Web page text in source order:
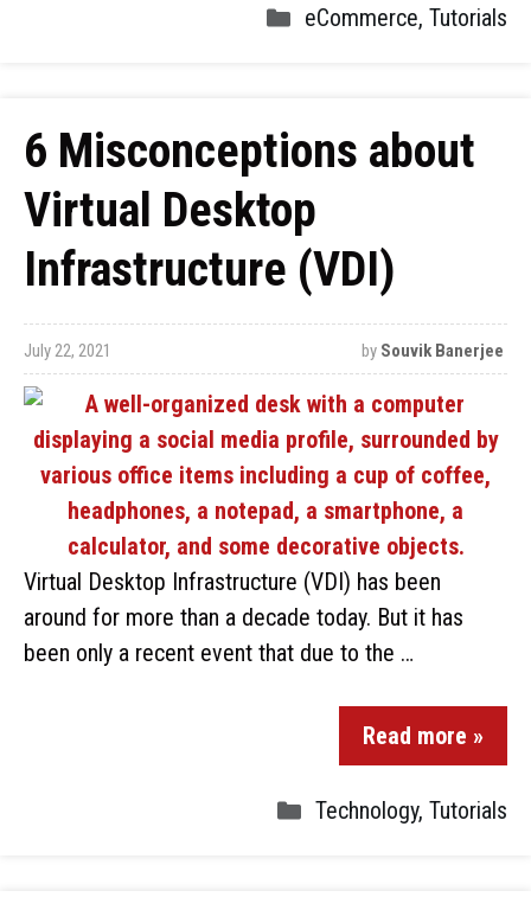
eCommerce, Tutorials
6 Misconceptions about
Virtual Desktop
Infrastructure (VDI)
July 22, 2021 by Souvik Banerjee
Virtual Desktop Infrastructure (VDI) has been
around for more than a decade today. But it has
been only a recent event that due to the …
Read more »
Technology, Tutorials